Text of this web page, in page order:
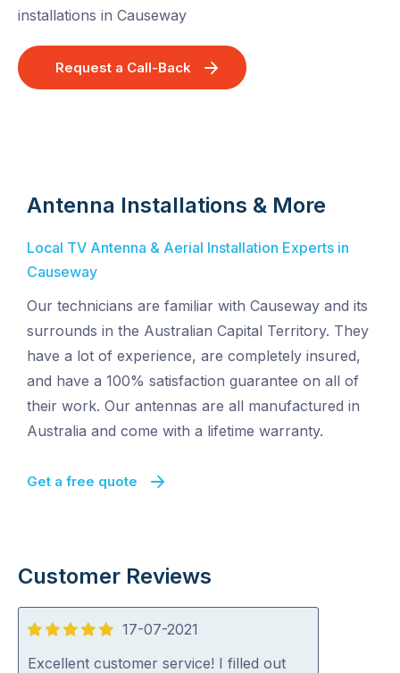
installations in Causeway
Request a Call-Back
Antenna Installations & More
Local TV Antenna & Aerial Installation Experts in
Causeway
Our technicians are familiar with Causeway and its
surrounds in the Australian Capital Territory. They
have a lot of experience, are completely insured,
and have a 100% satisfaction guarantee on all of
their work. Our antennas are all manufactured in
Australia and come with a lifetime warranty.
Get a free quote
Customer Reviews
5
out
17-07-2021
Excellent customer service! I filled out